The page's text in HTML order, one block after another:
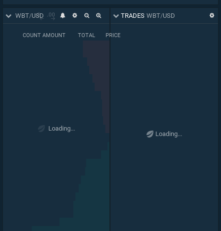
ORDER BOOK
WBT/USD
Loading...
COUNT AMOUNT TOTAL PRICE
TRADES WBT/USD
Loading...